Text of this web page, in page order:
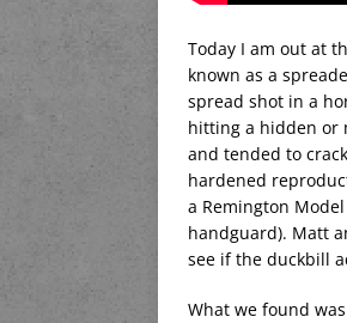
Today I am out at
known as a
spread shot in a
hitting a hidden or
and tended to
hardened
a Remington
handguard). Matt
see if the duckbill
What we found